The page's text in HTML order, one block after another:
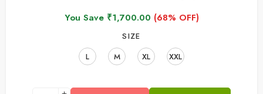
You Save ₹1,700.00 (68% OFF)
SIZE
L
M XL XXL